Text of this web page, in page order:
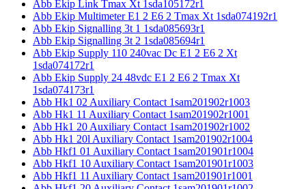
Abb Ekip Link Tmax Xt 1sda105172r1
Abb Ekip Multimeter E1 2 E6 2 Tmax Xt 1sda074192r1
Abb Ekip Signalling 3t 1 1sda085693r1
Abb Ekip Signalling 3t 2 1sda085694r1
Abb Ekip Supply 110 240vac Dc E1 2 E6 2 Xt
1sda074172r1
Abb Ekip Supply 24 48vdc E1 2 E6 2 Tmax Xt
1sda074173r1
Abb Hk1 02 Auxiliary Contact 1sam201902r1003
Abb Hk1 11 Auxiliary Contact 1sam201902r1001
Abb Hk1 20 Auxiliary Contact 1sam201902r1002
Abb Hk1 20l Auxiliary Contact 1sam201902r1004
Abb Hkf1 01 Auxiliary Contact 1sam201901r1004
Abb Hkf1 10 Auxiliary Contact 1sam201901r1003
Abb Hkf1 11 Auxiliary Contact 1sam201901r1001